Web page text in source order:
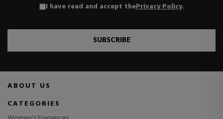
I have read and accept thePrivacy Policy.
SUBSCRIBE
ABOUT US
CATEGORIES